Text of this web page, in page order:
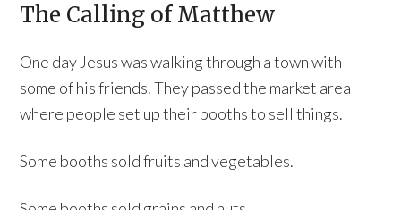
The Calling of Matthew
One day Jesus was walking through a town with
some of his friends. They passed the market area
where people set up their booths to sell things.
Some booths sold fruits and vegetables.